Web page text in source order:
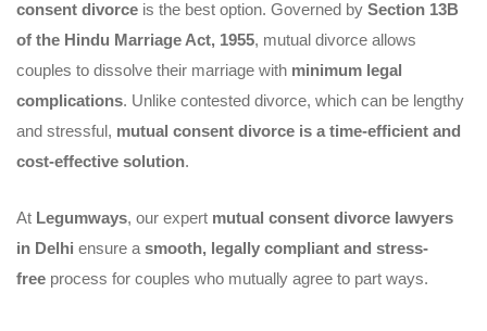
consent divorce is the best option. Governed by Section 13B
of the Hindu Marriage Act, 1955, mutual divorce allows
couples to dissolve their marriage with minimum legal
complications. Unlike contested divorce, which can be lengthy
and stressful, mutual consent divorce is a time-efficient and
cost-effective solution.
At Legumways, our expert mutual consent divorce lawyers
in Delhi ensure a smooth, legally compliant and stress-
free process for couples who mutually agree to part ways.